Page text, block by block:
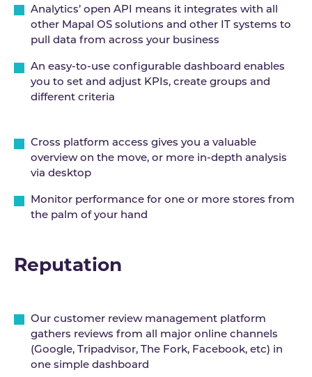
Analytics’ open API means it integrates with all
other Mapal OS solutions and other IT systems to
pull data from across your business
An easy-to-use configurable dashboard enables
you to set and adjust KPIs, create groups and
different criteria
Cross platform access gives you a valuable
overview on the move, or more in-depth analysis
via desktop
Monitor performance for one or more stores from
the palm of your hand
Reputation
Our customer review management platform
gathers reviews from all major online channels
(Google, Tripadvisor, The Fork, Facebook, etc) in
one simple dashboard